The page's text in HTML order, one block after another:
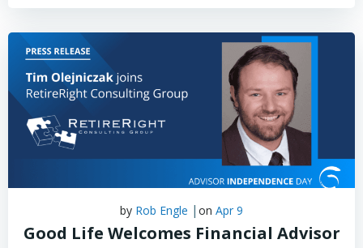
by Rob Engle | on Apr 9
Good Life Welcomes Financial Advisor